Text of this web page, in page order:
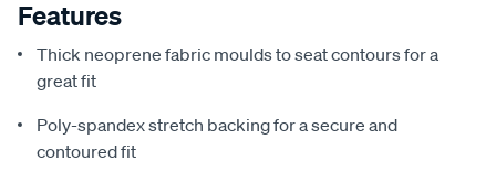
Features
Thick neoprene fabric moulds to seat contours for a
great fit
Poly-spandex stretch backing for a secure and
contoured fit